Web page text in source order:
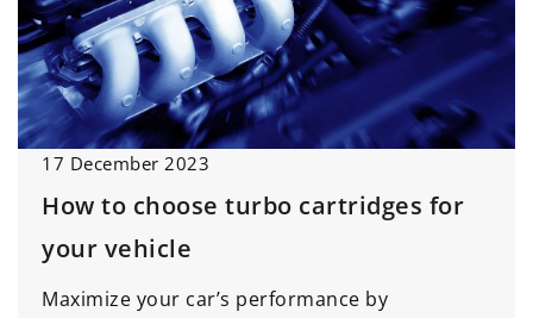
17 December 2023
How to choose turbo cartridges for
your vehicle
Maximize your car’s performance by